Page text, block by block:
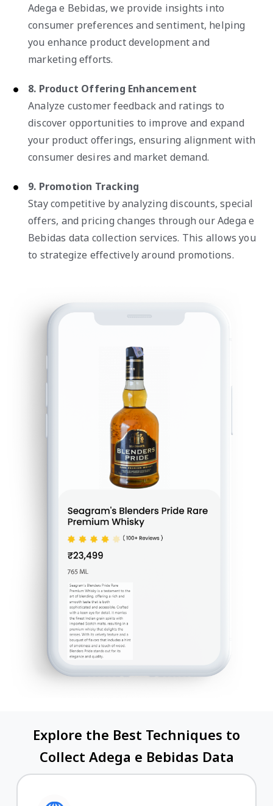
Adega e Bebidas, we provide insights into
consumer preferences and sentiment, helping
you enhance product development and
marketing efforts.
8. Product Offering Enhancement
Analyze customer feedback and ratings to
discover opportunities to improve and expand
your product offerings, ensuring alignment with
consumer desires and market demand.
9. Promotion Tracking
Stay competitive by analyzing discounts, special
offers, and pricing changes through our Adega e
Bebidas data collection services. This allows you
to strategize effectively around promotions.
Explore the Best Techniques to
Collect Adega e Bebidas Data